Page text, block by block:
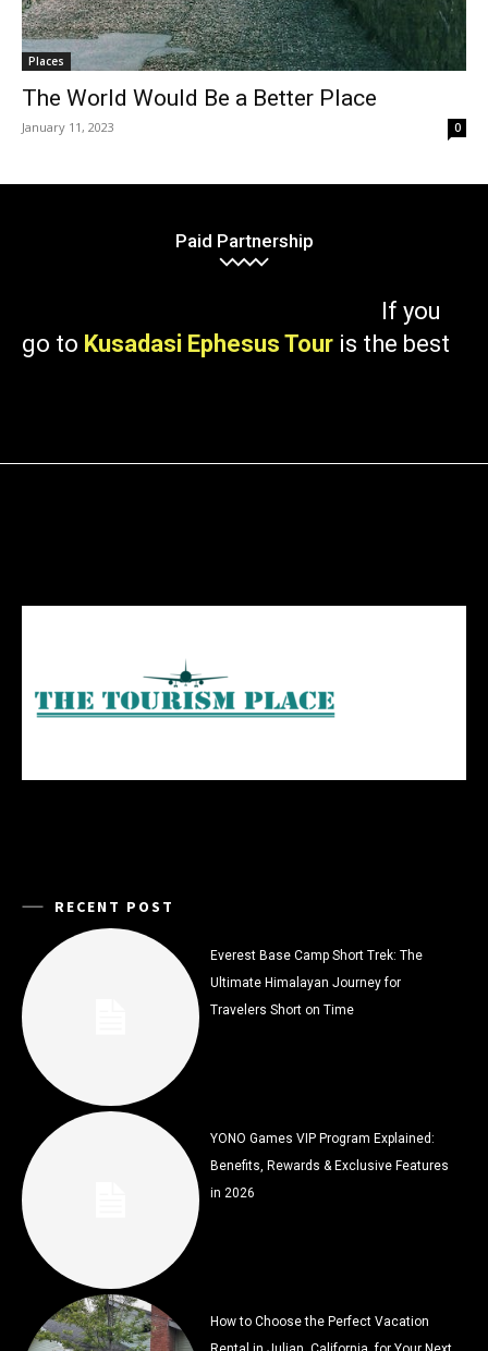
Places
The World Would Be a Better Place
January 11, 2023 0
Paid Partnership
If you
go to Kusadasi Ephesus Tour is the best
RECENT POST
Everest Base Camp Short Trek: The
Ultimate Himalayan Journey for
Travelers Short on Time
YONO Games VIP Program Explained:
Benefits, Rewards & Exclusive Features
in 2026
How to Choose the Perfect Vacation